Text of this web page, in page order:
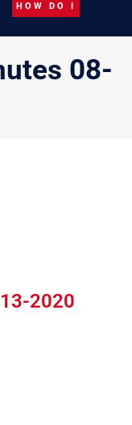
HOW DO I
08-
2020